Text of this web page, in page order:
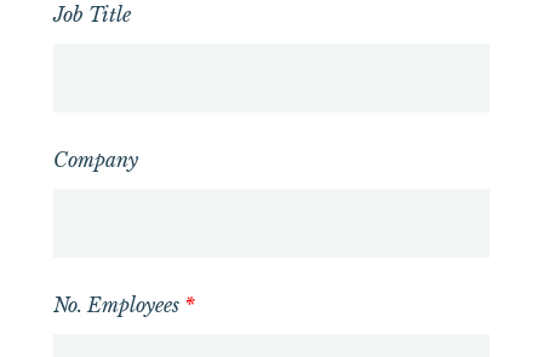
Job Title
Company
No. Employees *